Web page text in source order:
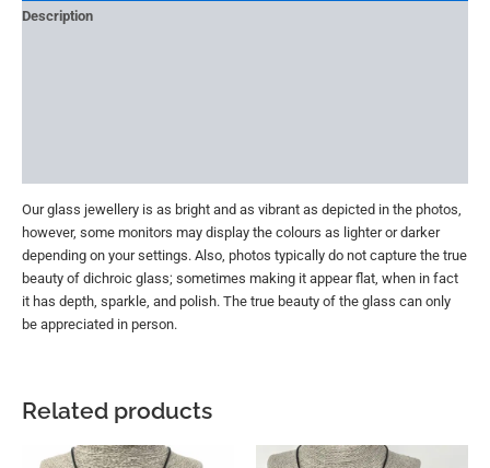
Description
Our glass jewellery is as bright and as vibrant as depicted in the photos,
however, some monitors may display the colours as lighter or darker
depending on your settings. Also, photos typically do not capture the true
beauty of dichroic glass; sometimes making it appear flat, when in fact
it has depth, sparkle, and polish. The true beauty of the glass can only
be appreciated in person.
Related products